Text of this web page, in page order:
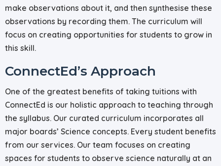
make observations about it, and then synthesise these
observations by recording them. The curriculum will
focus on creating opportunities for students to grow in
this skill.
ConnectEd’s Approach
One of the greatest benefits of taking tuitions with
ConnectEd is our holistic approach to teaching through
the syllabus. Our curated curriculum incorporates all
major boards’ Science concepts. Every student benefits
from our services. Our team focuses on creating
spaces for students to observe science naturally at an